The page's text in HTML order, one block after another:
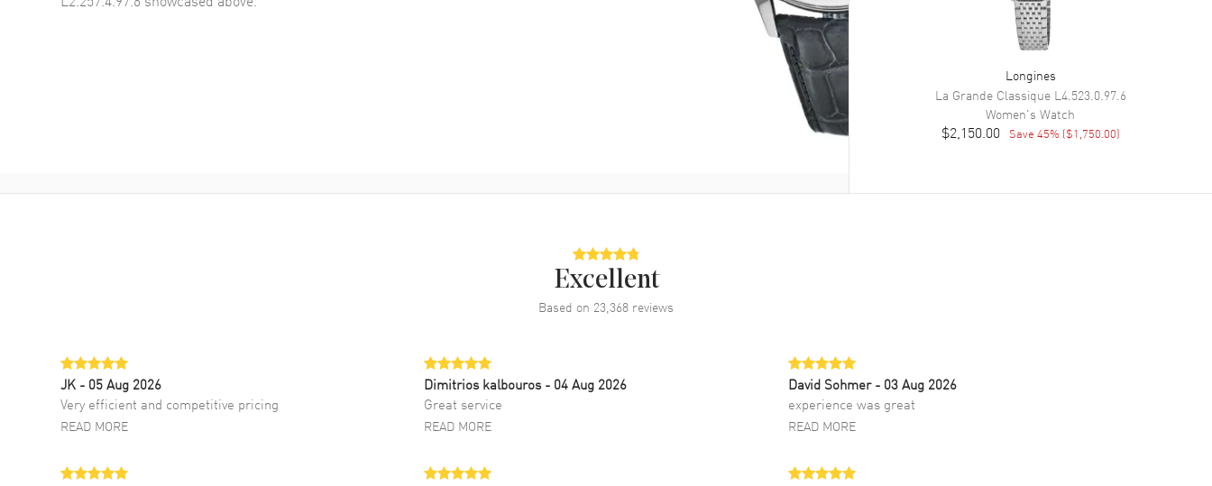
Longines
La Grande Classique L4.523.0.97.6
Women's Watch
$2,150.00 Save 45% ($1,750.00)
Excellent
Based on 23,368 reviews
JK - 05 Aug 2026
Very efficient and competitive pricing
READ MORE
Dimitrios kalbouros- 04 Aug 2026
Great service
READ MORE
David Sohmer - 03 Aug 2026
experience was great
READ MORE